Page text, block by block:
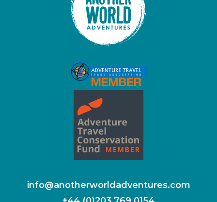
info@anotherworldadventures.com